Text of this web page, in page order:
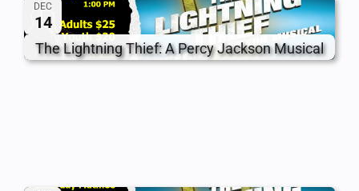
DEC
14
The Lightning Thief: A Percy Jackson Musical